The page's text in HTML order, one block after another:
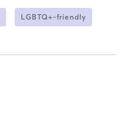
LGBTQ+-friendly